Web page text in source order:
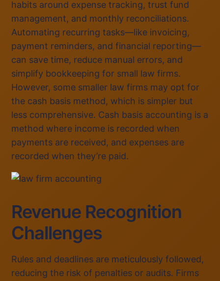
habits around expense tracking, trust fund
management, and monthly reconciliations.
Automating recurring tasks—like invoicing,
payment reminders, and financial reporting—
can save time, reduce manual errors, and
simplify bookkeeping for small law firms.
However, some smaller law firms may opt for
the cash basis method, which is simpler but
less comprehensive. Cash basis accounting is a
method where income is recorded when
payments are received, and expenses are
recorded when they’re paid.
Revenue Recognition
Challenges
Rules and deadlines are meticulously followed,
reducing the risk of penalties or audits. Firms